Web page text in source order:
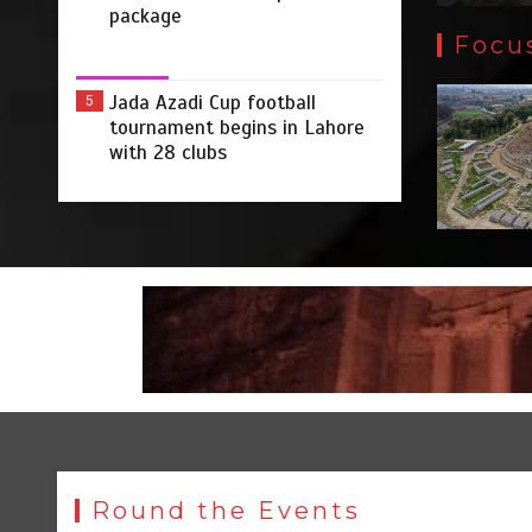
package
5
Jada Azadi Cup football
tournament begins in Lahore
with 28 clubs
Round the Events